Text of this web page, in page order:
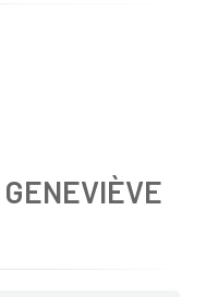
GENEVIÈVE